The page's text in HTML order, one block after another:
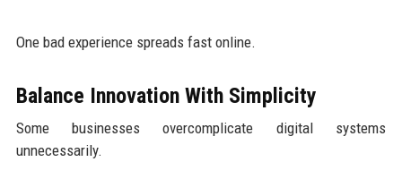
One bad experience spreads fast online.
Balance Innovation With Simplicity
Some businesses overcomplicate digital systems
unnecessarily.